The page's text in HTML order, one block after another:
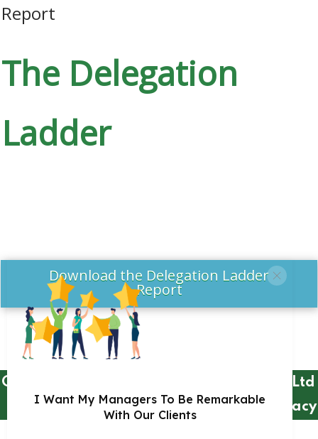
Report
The Delegation
Ladder
Download the Delegation Ladder
Report
Copyright 2018 by Remarkable Practice
Ltd
Privacy
I Want My Managers To Be Remarkable
With Our Clients